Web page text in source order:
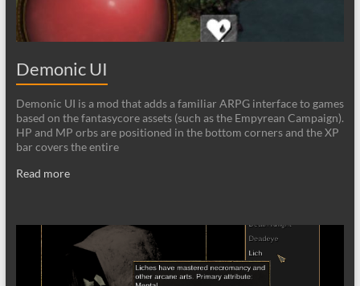
Demonic UI
Demonic UI is a mod that adds a familiar ARPG interface to games
based on the fantasycore assets (such as the Empyrean Campaign).
HP and MP orbs are positioned in the bottom corners and the XP
bar covers the entire
Read more